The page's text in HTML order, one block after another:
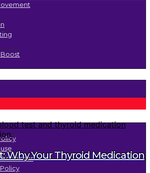
Why Your Thyroid Medication